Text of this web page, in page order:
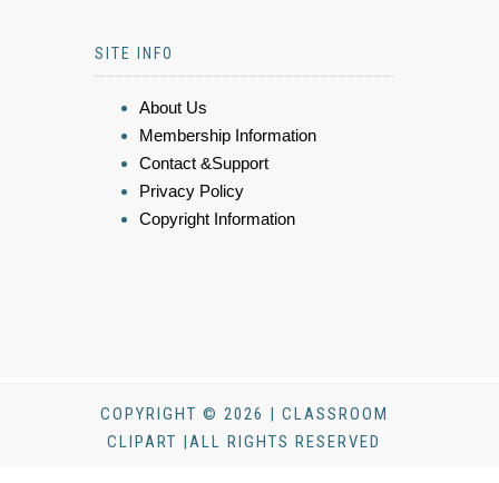
SITE INFO
About Us
Membership Information
Contact &Support
Privacy Policy
Copyright Information
COPYRIGHT © 2026 | CLASSROOM
CLIPART |ALL RIGHTS RESERVED